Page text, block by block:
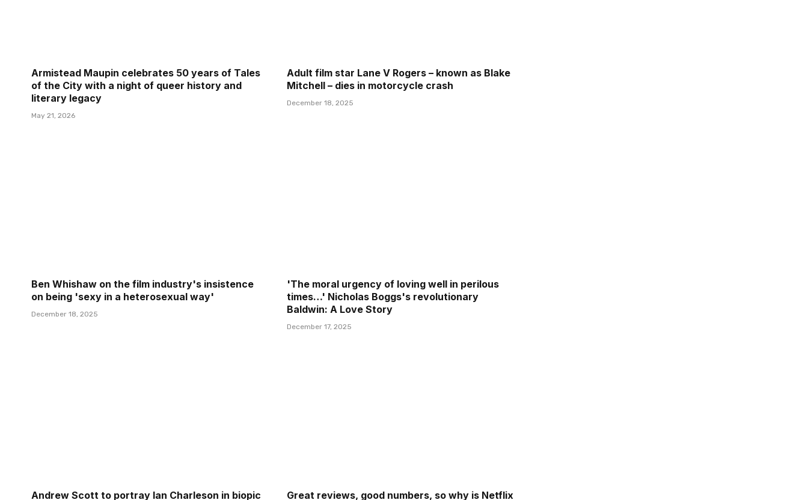
Armistead Maupin celebrates 50 years of Tales
of the City with a night of queer history and
literary legacy
May 21, 2026
Adult film star Lane V Rogers – known as Blake
Mitchell – dies in motorcycle crash
December 18, 2025
Ben Whishaw on the film industry's insistence
on being 'sexy in a heterosexual way'
December 18, 2025
'The moral urgency of loving well in perilous
times…' Nicholas Boggs's revolutionary
Baldwin: A Love Story
December 17, 2025
Andrew Scott to portray Ian Charleson in biopic Great reviews, good numbers, so why is Netflix